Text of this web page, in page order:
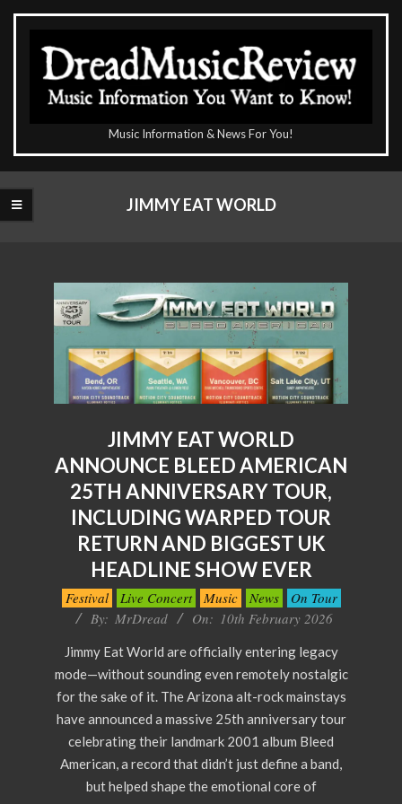
Skip
content
DreadMusicReview
Music Information & News For You!
Navigation
Menu
JIMMY EAT WORLD
JIMMY EAT WORLD
ANNOUNCE BLEED AMERICAN
25TH ANNIVERSARY TOUR,
INCLUDING WARPED TOUR
RETURN AND BIGGEST UK
HEADLINE SHOW EVER
2026-
Festival Live Concert Music News
On Tour
By: MrDread On: 10th February 2026
Jimmy Eat World are officially entering legacy
mode—without sounding even remotely nostalgic
for the sake of it. The Arizona alt-rock mainstays
have announced a massive 25th anniversary tour
celebrating their landmark 2001 album Bleed
American, a record that didn’t just define a band,
but helped shape the emotional core of